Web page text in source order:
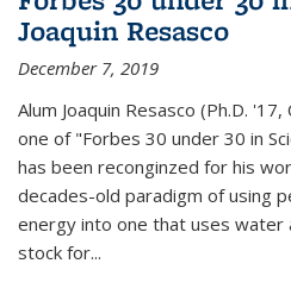
Joaquin Resasco
December 7, 2019
Alum Joaquin Resasco (Ph.D.
one of "Forbes 30 under 30 in
has been reconginzed for his
decades-old paradigm of using
energy into one that uses water
stock for...